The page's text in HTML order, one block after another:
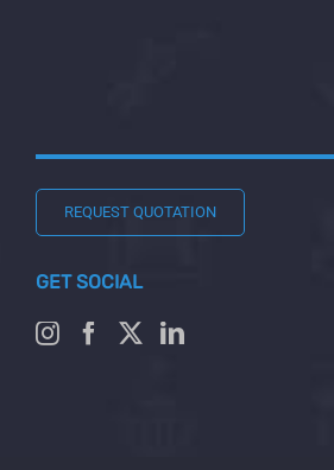
REQUEST QUOTATION
GET SOCIAL